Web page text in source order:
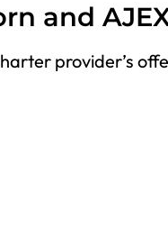
and
provider’s